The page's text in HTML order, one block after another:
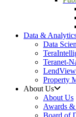
Data &
Data
Teranet-
Property
About Us
About Us
Awards
Board of